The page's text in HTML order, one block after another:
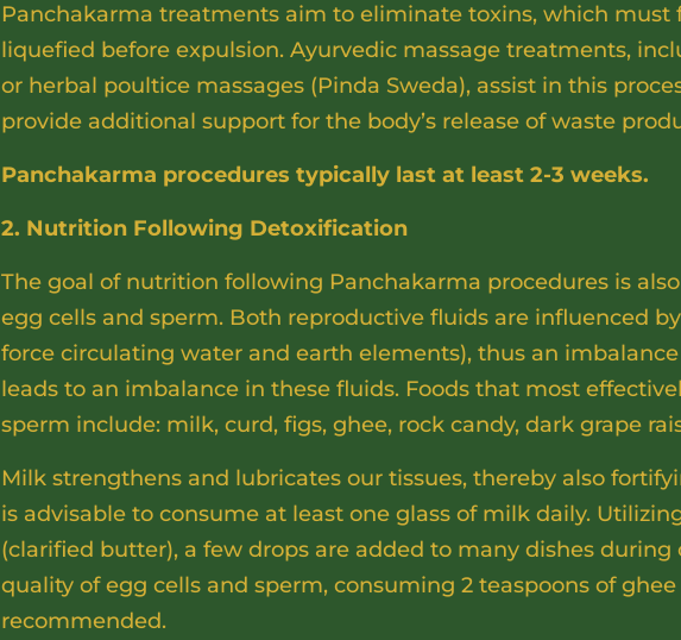
Panchakarma treatments aim to eliminate toxins, which must
liquefied before expulsion. Ayurvedic massage treatments,
or herbal poultice massages (Pinda Sweda), assist in this
provide additional support for the body’s release of waste
Panchakarma procedures typically last at least 2-3 weeks.
2. Nutrition Following Detoxification
The goal of nutrition following Panchakarma procedures is
egg cells and sperm. Both reproductive fluids are influenced
force circulating water and earth elements), thus an
leads to an imbalance in these fluids. Foods that most
sperm include: milk, curd, figs, ghee, rock candy, dark grape
Milk strengthens and lubricates our tissues, thereby also
is advisable to consume at least one glass of milk daily.
(clarified butter), a few drops are added to many dishes
quality of egg cells and sperm, consuming 2 teaspoons of
recommended.